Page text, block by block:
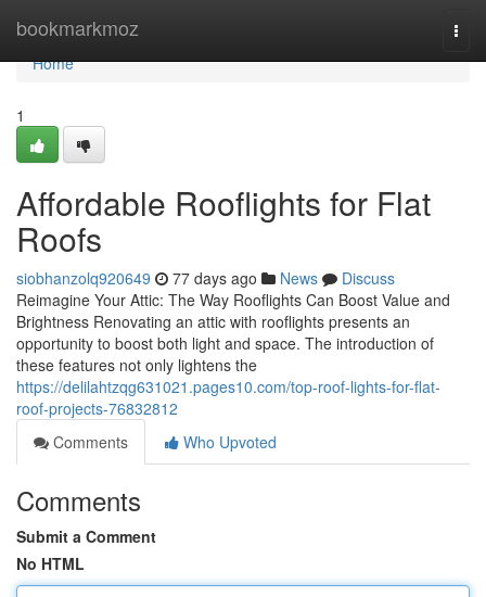
bookmarkmoz
Home
Home
1
Affordable Rooflights for Flat
Roofs
siobhanzolq920649 77 days ago News
Discuss
Reimagine Your Attic: The Way Rooflights Can Boost Value and
Brightness Renovating an attic with rooflights presents an
opportunity to boost both light and space. The introduction of
these features not only lightens the
https://delilahtzqg631021.pages10.com/top-roof-lights-for-flat-
roof-projects-76832812
Comments
Who Upvoted
Comments
Submit a Comment
No HTML